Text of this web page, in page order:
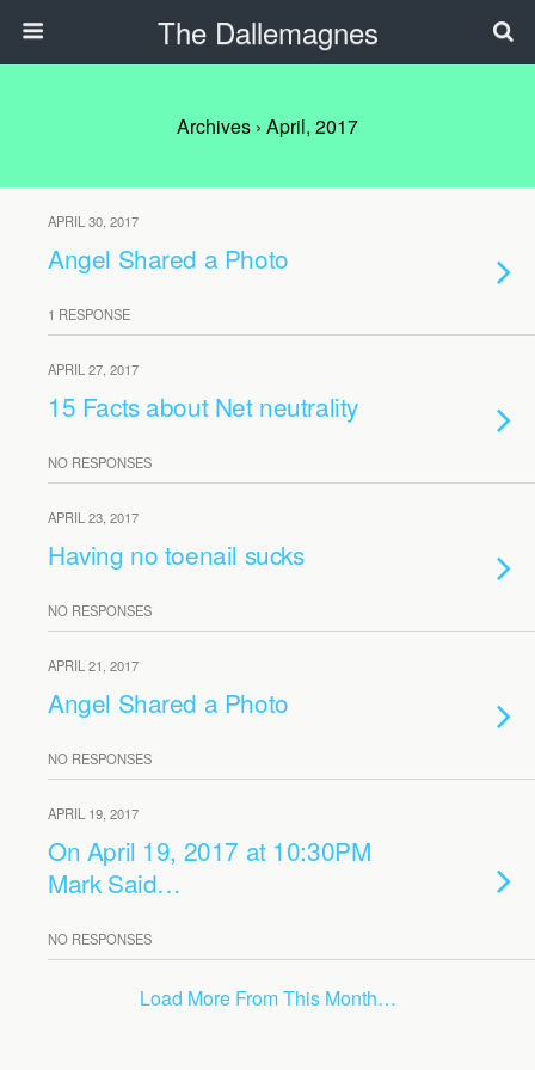
The Dallemagnes
Archives › April, 2017
APRIL 30, 2017
Angel Shared a Photo
1 RESPONSE
APRIL 27, 2017
15 Facts about Net neutrality
NO RESPONSES
APRIL 23, 2017
Having no toenail sucks
NO RESPONSES
APRIL 21, 2017
Angel Shared a Photo
NO RESPONSES
APRIL 19, 2017
On April 19, 2017 at 10:30PM
Mark Said…
NO RESPONSES
Load More From This Month…